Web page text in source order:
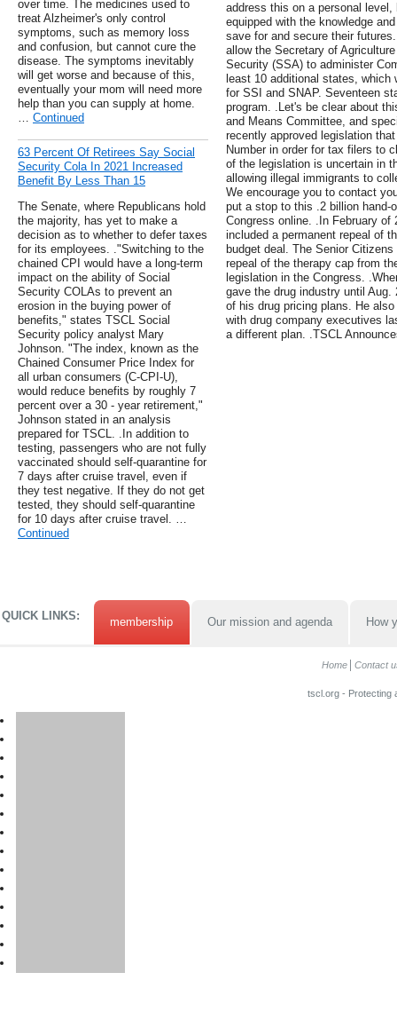
over time. The medicines used to
treat Alzheimer's only control
symptoms, such as memory loss
and confusion, but cannot cure the
disease. The symptoms inevitably
will get worse and because of this,
eventually your mom will need more
help than you can supply at home.
… Continued
63 Percent Of Retirees Say Social
Security Cola In 2021 Increased
Benefit By Less Than 15
The Senate, where Republicans hold
the majority, has yet to make a
decision as to whether to defer taxes
for its employees. ."Switching to the
chained CPI would have a long-term
impact on the ability of Social
Security COLAs to prevent an
erosion in the buying power of
benefits," states TSCL Social
Security policy analyst Mary
Johnson. "The index, known as the
Chained Consumer Price Index for
all urban consumers (C-CPI-U),
would reduce benefits by roughly 7
percent over a 30 - year retirement,"
Johnson stated in an analysis
prepared for TSCL. .In addition to
testing, passengers who are not fully
vaccinated should self-quarantine for
7 days after cruise travel, even if
they test negative. If they do not get
tested, they should self-quarantine
for 10 days after cruise travel. …
Continued
address this on a personal
equipped with the knowledge
save for and secure their
allow the Secretary of
Security (SSA) to administer
least 10 additional states, which
for SSI and SNAP. Seventeen
program. .Let's be clear about
and Means Committee, and
recently approved legislation
Number in order for tax filers to
of the legislation is uncertain in
allowing illegal immigrants to
We encourage you to contact
put a stop to this .2 billion hand-
Congress online. .In February of
included a permanent repeal of
budget deal. The Senior
repeal of the therapy cap from
legislation in the Congress.
gave the drug industry until
of his drug pricing plans. He
with drug company executives
a different plan. .TSCL
QUICK LINKS: membership Our mission and agenda How
Home Contact
tscl.org - Protecting